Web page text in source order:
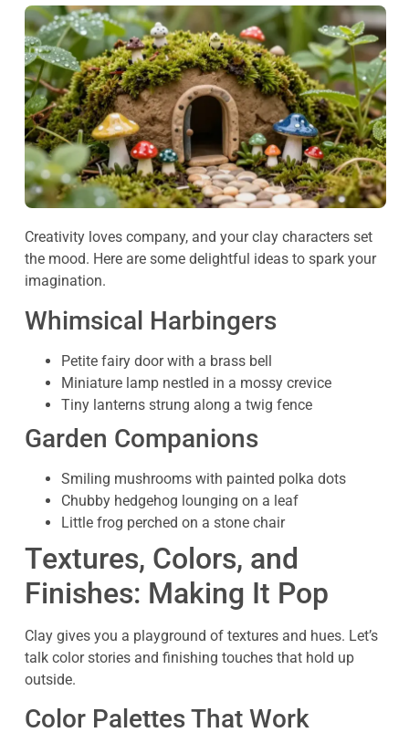
Creativity loves company, and your clay characters set
the mood. Here are some delightful ideas to spark your
imagination.
Whimsical Harbingers
Petite fairy door with a brass bell
Miniature lamp nestled in a mossy crevice
Tiny lanterns strung along a twig fence
Garden Companions
Smiling mushrooms with painted polka dots
Chubby hedgehog lounging on a leaf
Little frog perched on a stone chair
Textures, Colors, and
Finishes: Making It Pop
Clay gives you a playground of textures and hues. Let’s
talk color stories and finishing touches that hold up
outside.
Color Palettes That Work